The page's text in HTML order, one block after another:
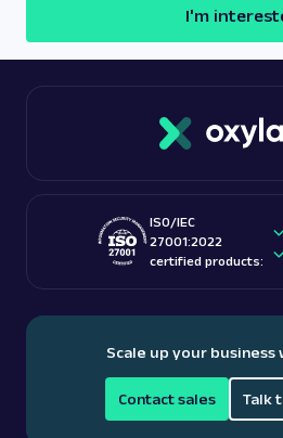
I'm
ISO/IEC
27001:2022
certified products:
Scale up your business
Contact sales Talk